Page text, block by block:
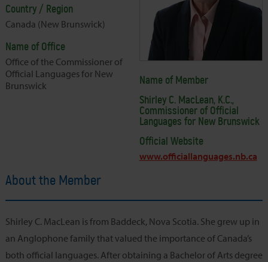
Country / Region
Canada (New Brunswick)
Name of Office
Office of the Commissioner of
Official Languages for New
Brunswick
Name of Member
Shirley C. MacLean, K.C.,
Commissioner of Official
Languages for New Brunswick
Official Website
www.officiallanguages.nb.ca
About the Member
Shirley C. MacLean is from Baddeck, Nova Scotia. She grew up in
an Anglophone family that valued the importance of Canada’s
both official languages. After obtaining a Bachelor of Arts degree